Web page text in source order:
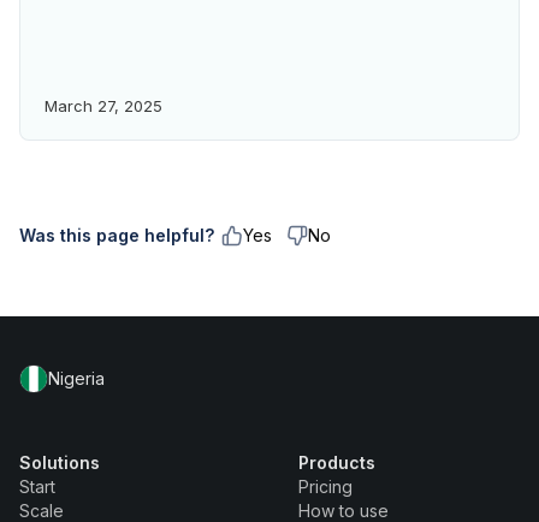
March 27, 2025
Was this page helpful? Yes No
Nigeria
Solutions
Start
Scale
Products
Pricing
How to use